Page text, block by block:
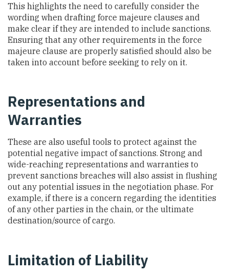
This highlights the need to carefully consider the
wording when drafting force majeure clauses and
make clear if they are intended to include sanctions.
Ensuring that any other requirements in the force
majeure clause are properly satisfied should also be
taken into account before seeking to rely on it.
Representations and
Warranties
These are also useful tools to protect against the
potential negative impact of sanctions. Strong and
wide-reaching representations and warranties to
prevent sanctions breaches will also assist in flushing
out any potential issues in the negotiation phase. For
example, if there is a concern regarding the identities
of any other parties in the chain, or the ultimate
destination/source of cargo.
Limitation of Liability